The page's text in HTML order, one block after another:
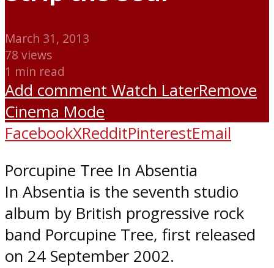
March 31, 2013
78 views
1 min read
Add comment Watch LaterRemove
Cinema Mode
FacebookXRedditPinterestEmail
Porcupine Tree In Absentia
In Absentia is the seventh studio
album by British progressive rock
band Porcupine Tree, first released
on 24 September 2002.